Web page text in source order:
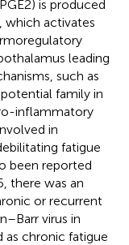
is produced
which activates
leading
such as
family in
inflammatory
in
fatigue
been reported
there was an
or recurrent
virus in
as chronic fatigue